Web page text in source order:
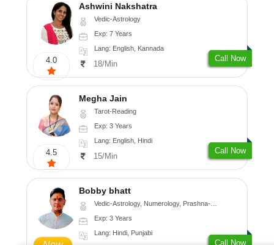
4.0
Ashwini Nakshatra
Vedic-Astrology
Exp: 7 Years
Lang: English, Kannada
18/Min
Call Now
4.5
Megha Jain
Tarot-Reading
Exp: 3 Years
Lang: English, Hindi
15/Min
Call Now
Bobby bhatt
Vedic-Astrology, Numerology, Prashna-Kundali
Exp: 3 Years
Lang: Hindi, Punjabi
Call Now